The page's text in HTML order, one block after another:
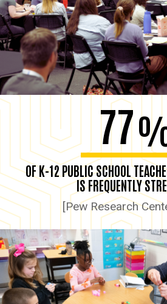
77
OF K-12 PUBLIC SCHOOL
IS FREQUENTLY
[Pew Research